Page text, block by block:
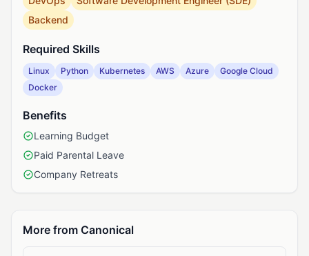
Backend
Required Skills
Linux Python Kubernetes AWS Azure
Google Cloud
Docker
Benefits
Learning Budget
Paid Parental Leave
Company Retreats
More from Canonical